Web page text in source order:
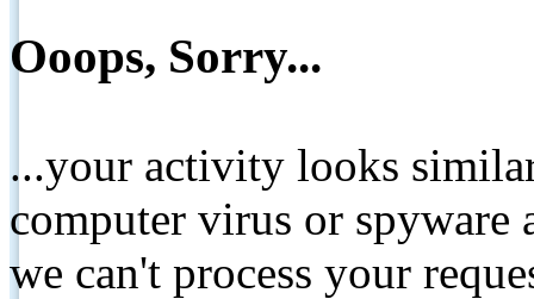
Ooops, Sorry...
...your activity looks
computer virus or spyware
we can't process your